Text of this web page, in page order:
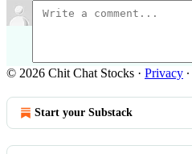
© 2026 Chit Chat Stocks · Privacy ∙
Start your Substack